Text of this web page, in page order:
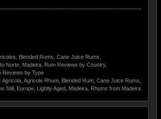
Blended Rums Cane Juice Rums
Norte Madeira Rum Reviews by Country,
Reviews by Type
Agricola Agricole Rhum Blended Rum Cane Juice Rums
Still Europe Lightly Aged Madeira Rhums from Madeira